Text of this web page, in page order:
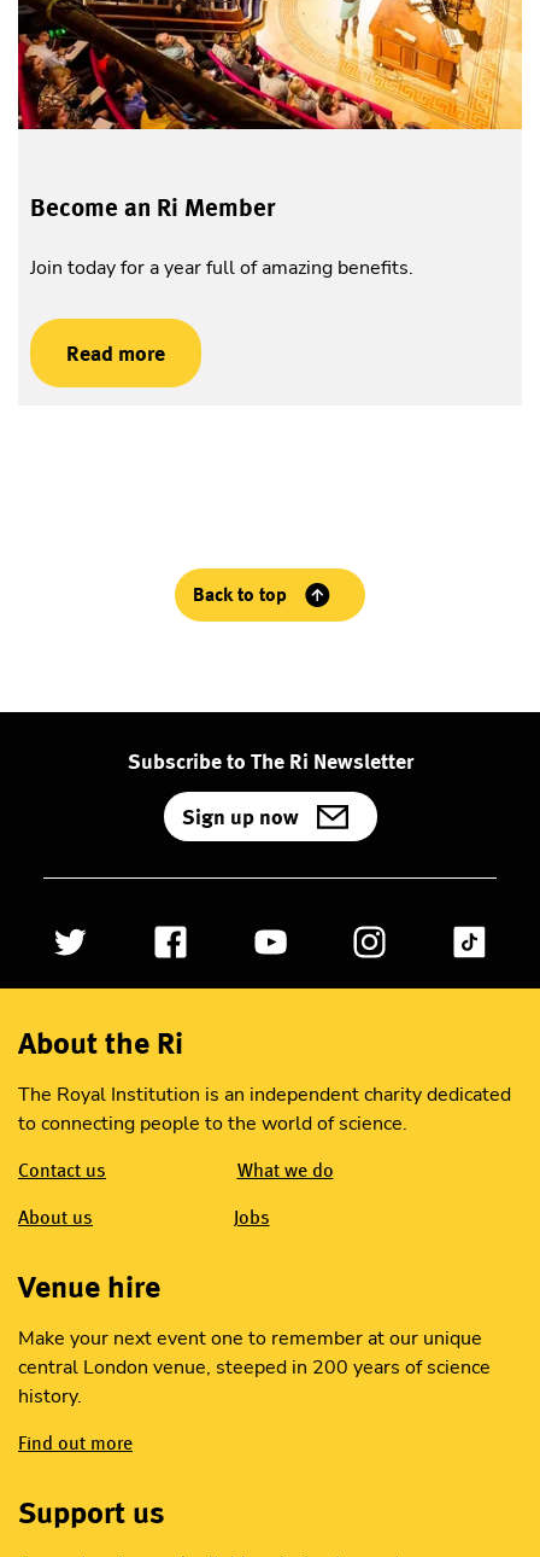
Become an Ri Member
Join today for a year full of amazing benefits.
Read more
Back to top
Subscribe to The Ri Newsletter
Sign up now
About the Ri
The Royal Institution is an independent charity dedicated
to connecting people to the world of science.
Contact us What we do
About us Jobs
Venue hire
Make your next event one to remember at our unique
central London venue, steeped in 200 years of science
history.
Find out more
Support us